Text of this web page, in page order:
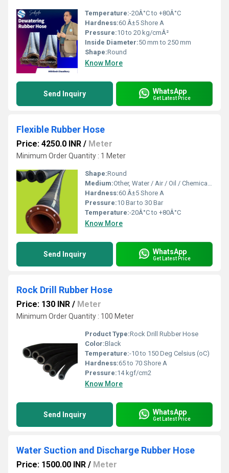
Temperature:-20Â°C to +80Â°C
Hardness:60 Â±5 Shore A
Pressure:10 to 20 kg/cmÂ²
Inside Diameter:50 mm to 250 mm
Shape:Round
Know More
Send Inquiry WhatsApp
Get Latest Price
Flexible Rubber Hose
Price: 4250.0 INR / Meter
Minimum Order Quantity : 1 Meter
Shape:Round
Medium:Other, Water / Air / Oil / Chemical / Steam
Hardness:60 Â±5 Shore A
Pressure:10 Bar to 30 Bar
Temperature:-20Â°C to +80Â°C
Know More
Send Inquiry WhatsApp
Get Latest Price
Rock Drill Rubber Hose
Price: 130 INR / Meter
Minimum Order Quantity : 100 Meter
Product Type:Rock Drill Rubber Hose
Color:Black
Temperature:-10 to 150 Deg Celsius (oC)
Hardness:65 to 70 Shore A
Pressure:14 kgf/cm2
Know More
Send Inquiry WhatsApp
Get Latest Price
Water Suction and Discharge Rubber Hose
Price: 1500.00 INR / Meter